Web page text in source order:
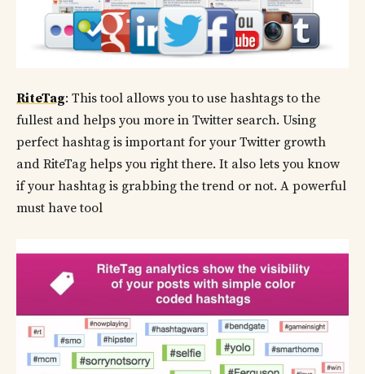
RiteTag: This tool allows you to use hashtags to the
fullest and helps you more in Twitter search. Using
perfect hashtag is important for your Twitter growth
and RiteTag helps you right there. It also lets you know
if your hashtag is grabbing the trend or not. A powerful
must have tool